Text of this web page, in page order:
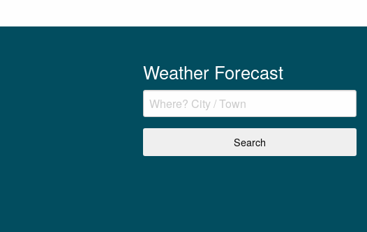
Weather Forecast